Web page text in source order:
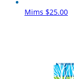
Mims $25.00